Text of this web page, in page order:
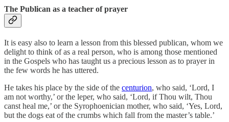
The Publican as a teacher of prayer
It is easy also to learn a lesson from this blessed publican, whom we
delight to think of as a real person, who is among those mentioned
in the Gospels who has taught us a precious lesson as to prayer in
the few words he has uttered.
He takes his place by the side of the centurion, who said, ‘Lord, I
am not worthy,’ or the leper, who said, ‘Lord, if Thou wilt, Thou
canst heal me,’ or the Syrophoenician mother, who said, ‘Yes, Lord,
but the dogs eat of the crumbs which fall from the master’s table.’